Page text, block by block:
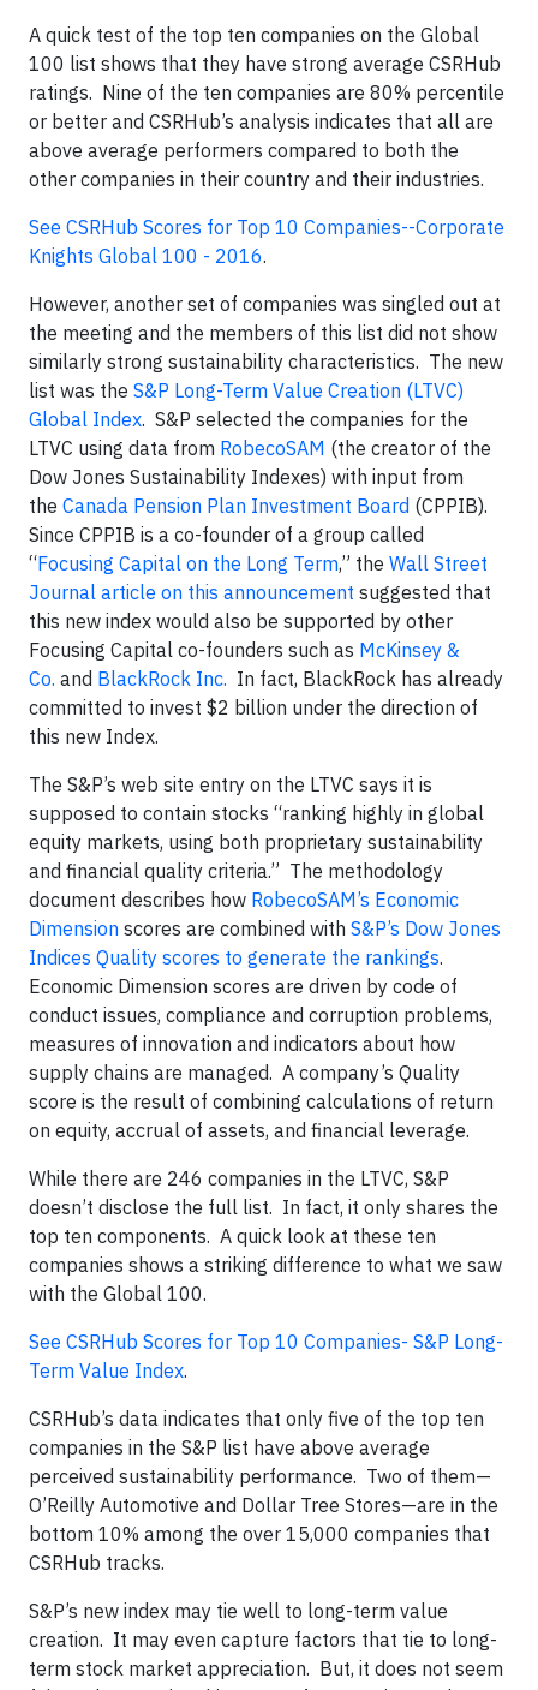
A quick test of the top ten companies on the Global
100 list shows that they have strong average CSRHub
ratings. Nine of the ten companies are 80% percentile
or better and CSRHub’s analysis indicates that all are
above average performers compared to both the
other companies in their country and their industries.
See CSRHub Scores for Top 10 Companies--Corporate
Knights Global 100 - 2016.
However, another set of companies was singled out at
the meeting and the members of this list did not show
similarly strong sustainability characteristics. The new
list was the S&P Long-Term Value Creation (LTVC)
Global Index. S&P selected the companies for the
LTVC using data from RobecoSAM (the creator of the
Dow Jones Sustainability Indexes) with input from
the Canada Pension Plan Investment Board (CPPIB).
Since CPPIB is a co-founder of a group called
“Focusing Capital on the Long Term,” the Wall Street
Journal article on this announcement suggested that
this new index would also be supported by other
Focusing Capital co-founders such as McKinsey &
Co. and BlackRock Inc. In fact, BlackRock has already
committed to invest $2 billion under the direction of
this new Index.
The S&P’s web site entry on the LTVC says it is
supposed to contain stocks “ranking highly in global
equity markets, using both proprietary sustainability
and financial quality criteria.” The methodology
document describes how RobecoSAM’s Economic
Dimension scores are combined with S&P’s Dow Jones
Indices Quality scores to generate the rankings.
Economic Dimension scores are driven by code of
conduct issues, compliance and corruption problems,
measures of innovation and indicators about how
supply chains are managed. A company’s Quality
score is the result of combining calculations of return
on equity, accrual of assets, and financial leverage.
While there are 246 companies in the LTVC, S&P
doesn’t disclose the full list. In fact, it only shares the
top ten components. A quick look at these ten
companies shows a striking difference to what we saw
with the Global 100.
See CSRHub Scores for Top 10 Companies- S&P Long-
Term Value Index.
CSRHub’s data indicates that only five of the top ten
companies in the S&P list have above average
perceived sustainability performance. Two of them—
O’Reilly Automotive and Dollar Tree Stores—are in the
bottom 10% among the over 15,000 companies that
CSRHub tracks.
S&P’s new index may tie well to long-term value
creation. It may even capture factors that tie to long-
term stock market appreciation. But, it does not seem